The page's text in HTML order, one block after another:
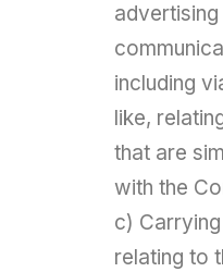
including
like,
that are
with the
c)
relating to